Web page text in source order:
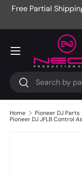
Free Partial
Search
Search
Menu
Home
Pioneer DJ Parts
Pioneer DJ JFLB Control